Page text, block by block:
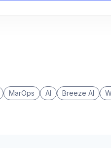
MarOps AI Breeze AI